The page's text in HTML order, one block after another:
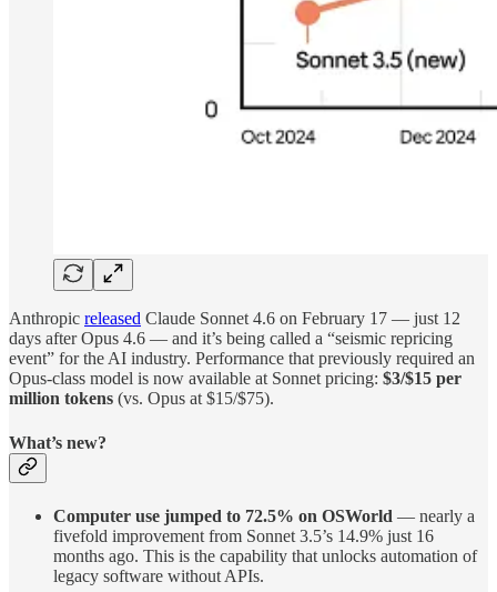
Anthropic released Claude Sonnet 4.6 on February 17 — just 12
days after Opus 4.6 — and it’s being called a “seismic repricing
event” for the AI industry. Performance that previously required an
Opus-class model is now available at Sonnet pricing: $3/$15 per
million tokens (vs. Opus at $15/$75).
What’s new?
Computer use jumped to 72.5% on OSWorld — nearly a
fivefold improvement from Sonnet 3.5’s 14.9% just 16
months ago. This is the capability that unlocks automation of
legacy software without APIs.